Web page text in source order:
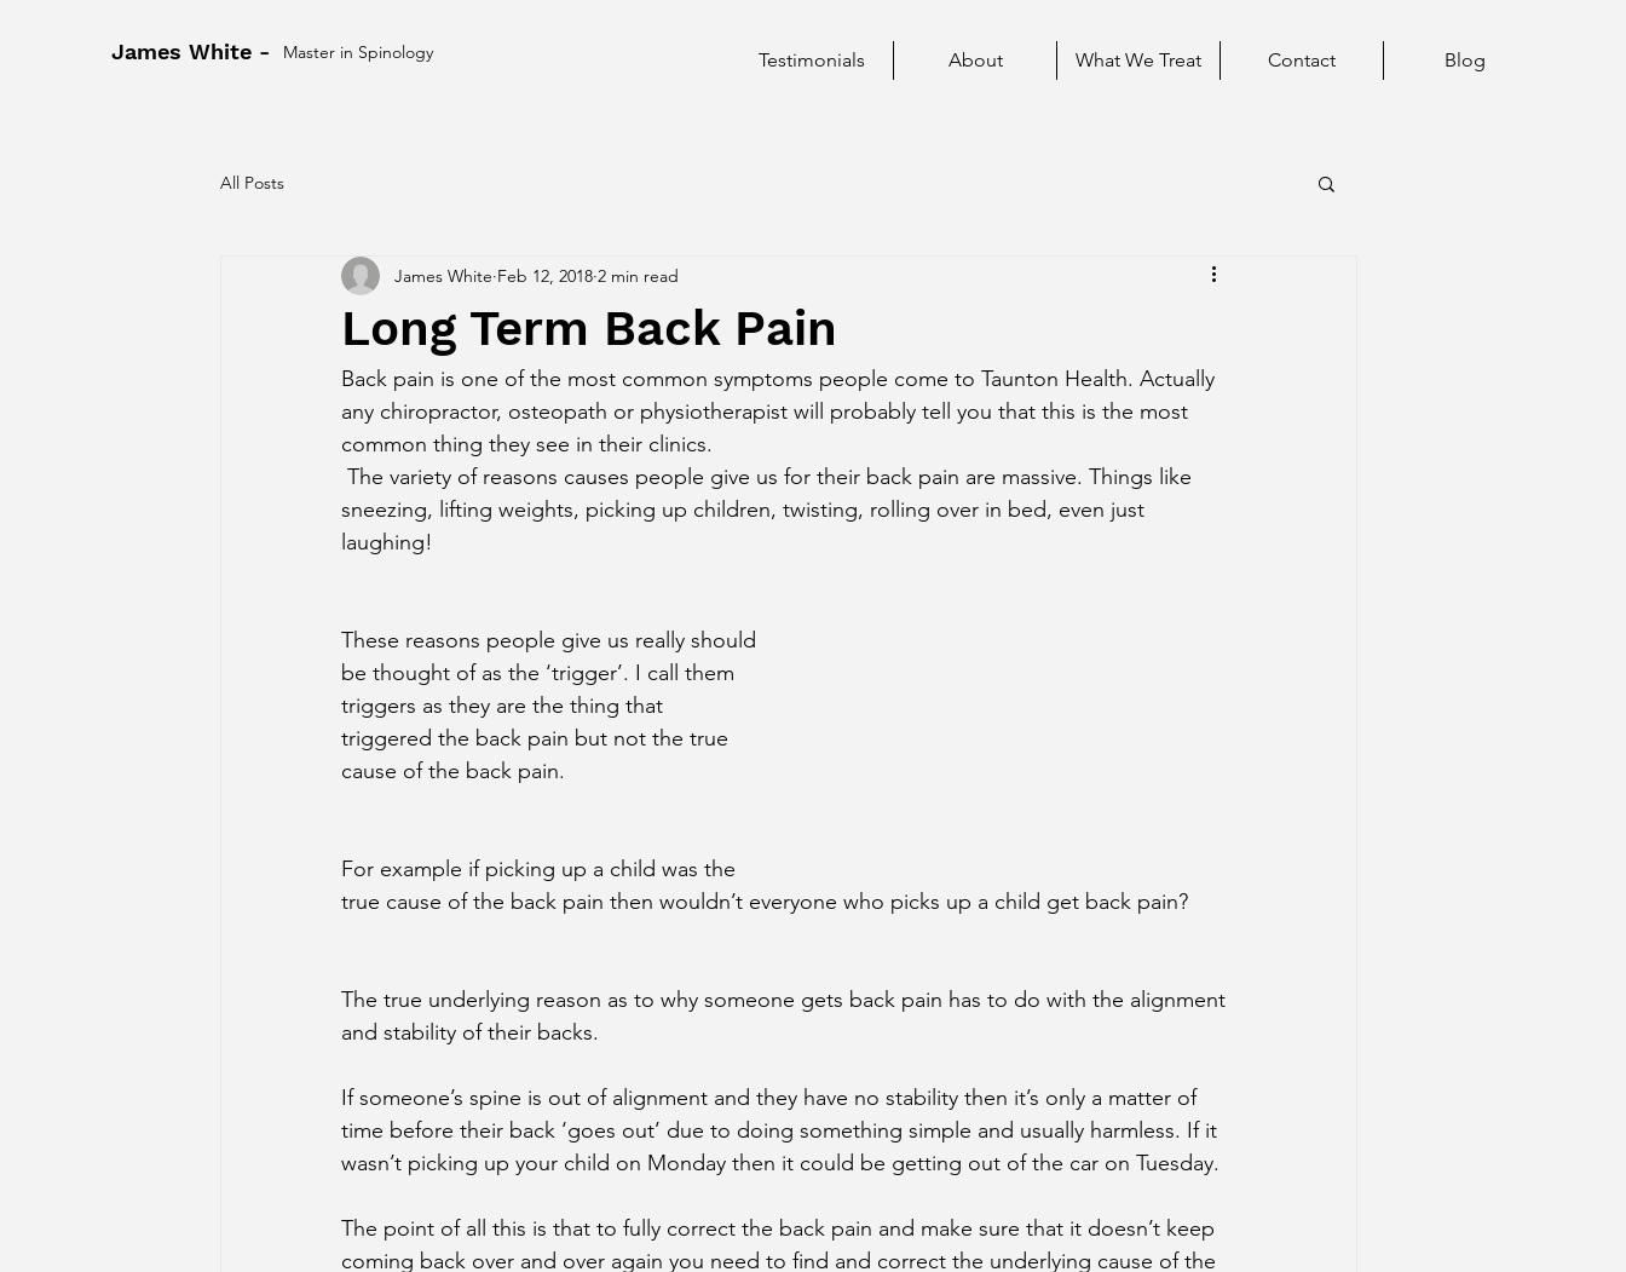
James White - Master in Spinology Testimonials About What We Treat Contact Blog
All Posts
Long Term Back Pain
James White Feb 12, 2018 2 min read
Back pain is one of the most common symptoms people come to Taunton Health. Actually
any chiropractor, osteopath or physiotherapist will probably tell you that this is the most
common thing they see in their clinics.
sneezing, lifting weights, picking up children, twisting, rolling over in bed, even just
laughing!
These reasons people give us really should
be thought of as the ‘trigger’. I call them
triggers as they are the thing that
triggered the back pain but not the true
cause of the back pain.
For example if picking up a child was the
true cause of the back pain then wouldn’t everyone who picks up a child get back pain?
The true underlying reason as to why someone gets back pain has to do with the alignment
and stability of their backs.
If someone’s spine is out of alignment and they have no stability then it’s only a matter of
time before their back ‘goes out’ due to doing something simple and usually harmless. If it
wasn’t picking up your child on Monday then it could be getting out of the car on Tuesday.
The point of all this is that to fully correct the back pain and make sure that it doesn’t keep
coming back over and over again you need to find and correct the underlying cause of the